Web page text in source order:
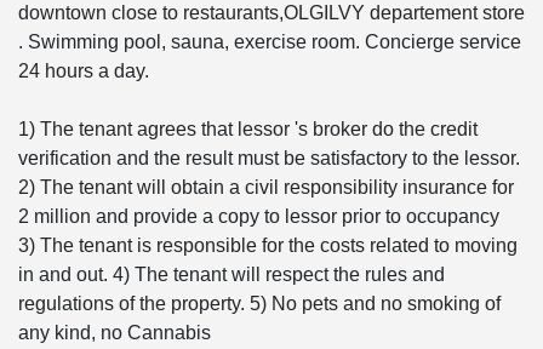
downtown close to restaurants,OLGILVY departement store
. Swimming pool, sauna, exercise room. Concierge service
24 hours a day.
1) The tenant agrees that lessor 's broker do the credit
verification and the result must be satisfactory to the lessor.
2) The tenant will obtain a civil responsibility insurance for
2 million and provide a copy to lessor prior to occupancy
3) The tenant is responsible for the costs related to moving
in and out. 4) The tenant will respect the rules and
regulations of the property. 5) No pets and no smoking of
any kind, no Cannabis